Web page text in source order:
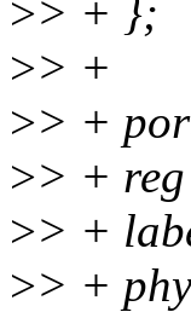
>> + };
>> +
>> +
>> +
>> +
>> +